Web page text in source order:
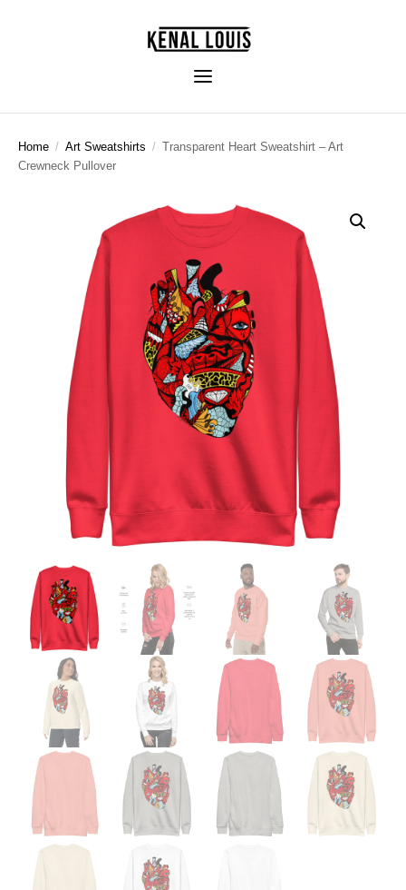
Home / Art Sweatshirts / Transparent Heart Sweatshirt – Art
Crewneck Pullover